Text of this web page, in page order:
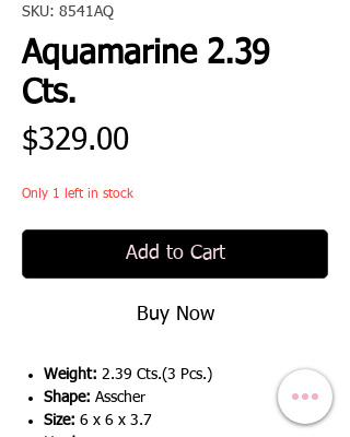
SKU: 8541AQ
Aquamarine 2.39
Cts.
$329.00Price
Only 1 left in stock
Add to Cart
Buy Now
Weight: 2.39 Cts.(3 Pcs.)
Shape: Asscher
Size: 6 x 6 x 3.7